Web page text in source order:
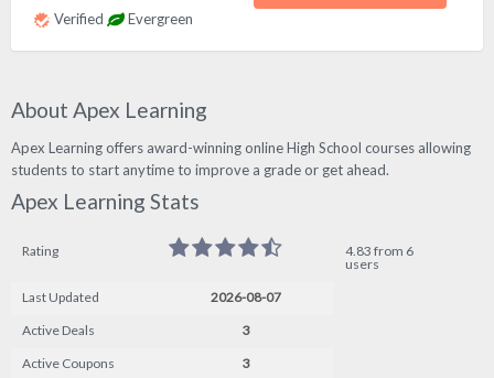
Verified Evergreen
About Apex Learning
Apex Learning offers award-winning online High School courses allowing
students to start anytime to improve a grade or get ahead.
Apex Learning Stats
Rating
4.83 from 6
users
Last Updated
2026-08-07
Active Deals
3
Active Coupons
3